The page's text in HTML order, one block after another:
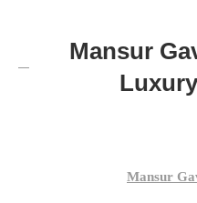
Mansur
Mansur